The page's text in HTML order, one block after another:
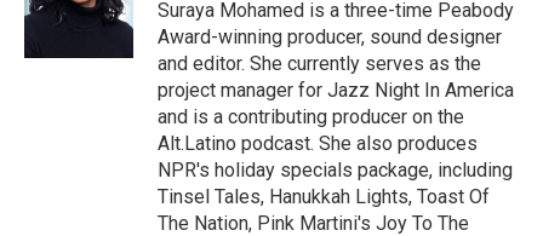
k
n
Suraya Mohamed is a three-time Peabody
Award-winning producer, sound designer
and editor. She currently serves as the
project manager for Jazz Night In America
and is a contributing producer on the
Alt.Latino podcast. She also produces
NPR's holiday specials package, including
Tinsel Tales, Hanukkah Lights, Toast Of
The Nation, Pink Martini's Joy To The